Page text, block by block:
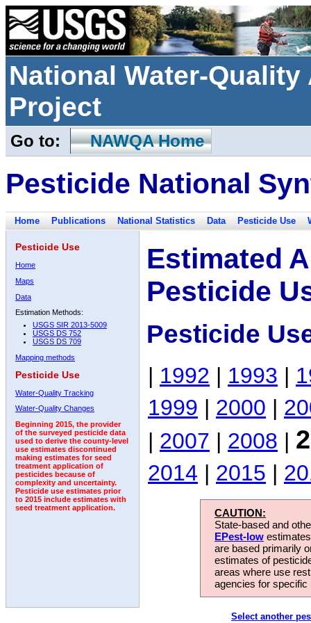
National Water-
Project
Go to: NAWQA Home
Pesticide National
Home Publications National Statistics Data Pesticide Use
Pesticide Use
Home
Maps
Data
Estimation Methods:
USGS SIR 2013-5009
USGS DS 752
USGS DS 709
Mapping methods
Pesticide Use
Water-Quality Tracking
Water-Quality Changes
Beginning 2015, the provider
of the surveyed pesticide data
used to derive the county-level
use estimates discontinued
making estimates for seed
treatment application of
pesticides because of
complexity and uncertainty.
Pesticide use estimates prior
to 2015 include estimates with
seed treatment application.
Estimated
Pesticide
Pesticide
| 1992 | 1993 |
1999 | 2000 |
| 2007 | 2008 |
2014 | 2015 |
CAUTION:
State-based and
EPest-low
are based primarily
estimates of
areas where use
agencies for
Select another